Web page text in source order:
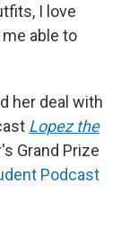
I love
able to
her deal with
Lopez the
Grand Prize
Podcast